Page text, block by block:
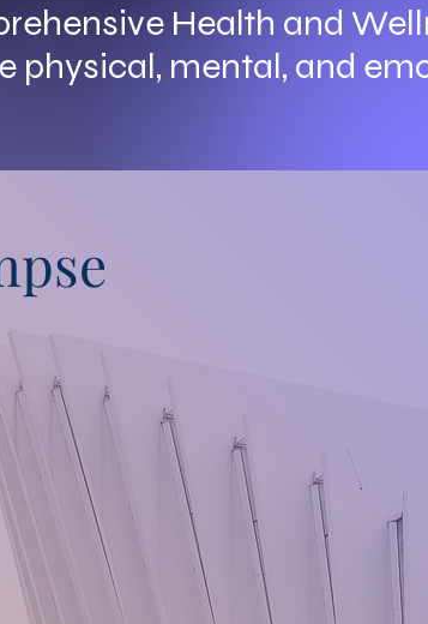
Health and
physical, mental, and